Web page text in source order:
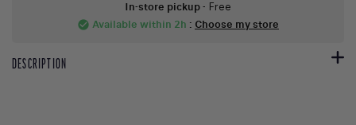
In-store pickup- Free
check_circle Available within 2h : Choose my store
DESCRIPTION